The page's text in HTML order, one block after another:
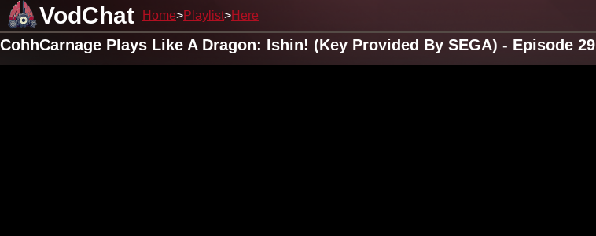
VodChat Home Playlist Here
CohhCarnage Plays Like A Dragon: Ishin! (Key Provided By SEGA) - Episode 29